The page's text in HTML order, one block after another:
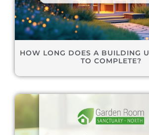
HOW LONG DOES A BUILDING
TO COMPLETE?